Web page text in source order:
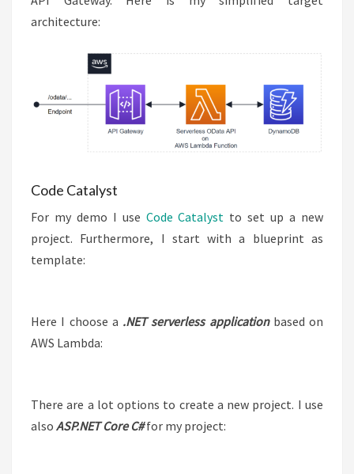
architecture:
Code Catalyst
For my demo I use Code Catalyst to set up a new
project. Furthermore, I start with a blueprint as
template:
Here I choose a .NET serverless applicationbased on
AWS Lambda:
There are a lot options to create a new project. I use
also ASP.NET Core C#for my project: